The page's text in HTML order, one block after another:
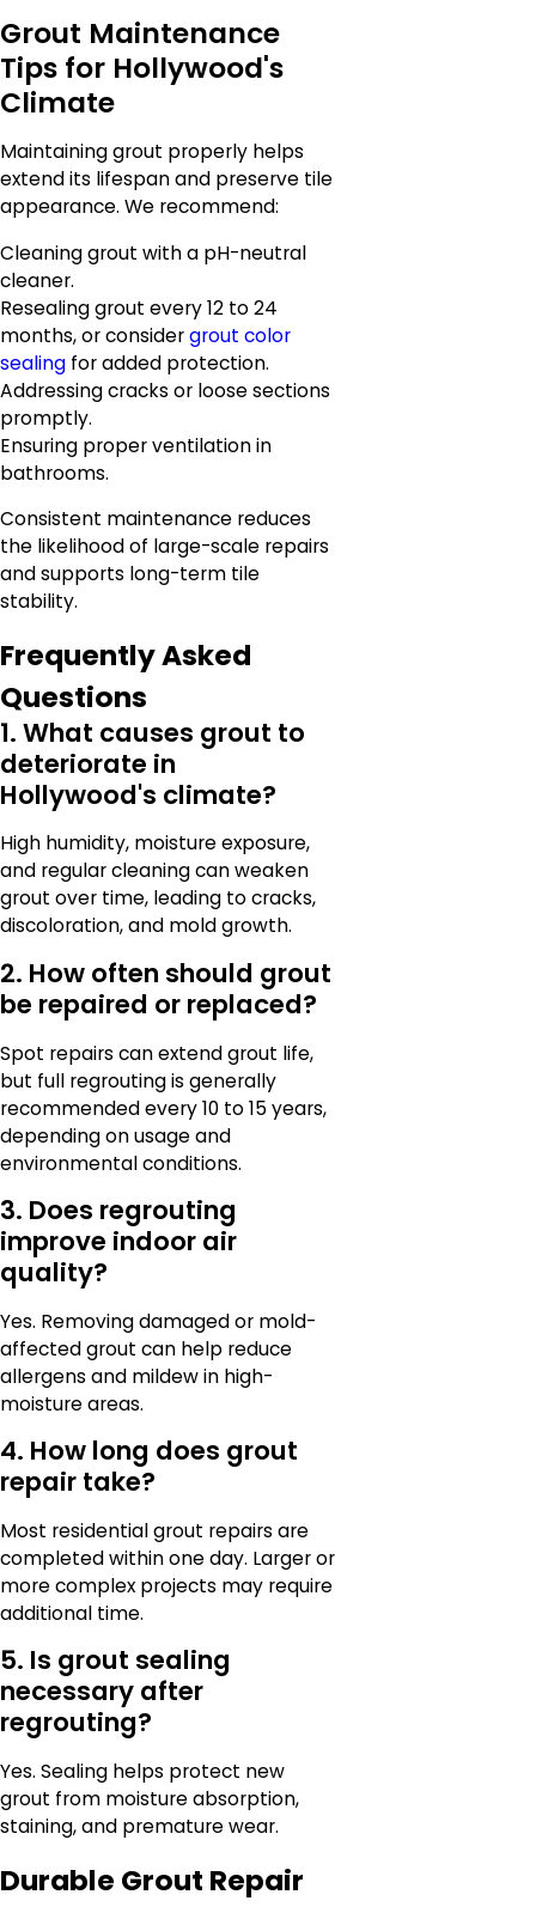
Grout Maintenance
Tips for Hollywood's
Climate
Maintaining grout properly helps
extend its lifespan and preserve tile
appearance. We recommend:
Cleaning grout with a pH-neutral
cleaner.
Resealing grout every 12 to 24
months, or considergrout color
sealing for added protection.
Addressing cracks or loose sections
promptly.
Ensuring proper ventilation in
bathrooms.
Consistent maintenance reduces
the likelihood of large-scale repairs
and supports long-term tile
stability.
Frequently Asked
Questions
1. What causes grout to
deteriorate in
Hollywood's climate?
High humidity, moisture exposure,
and regular cleaning can weaken
grout over time, leading to cracks,
discoloration, and mold growth.
2. How often should grout
be repaired or replaced?
Spot repairs can extend grout life,
but full regrouting is generally
recommended every 10 to 15 years,
depending on usage and
environmental conditions.
3. Does regrouting
improve indoor air
quality?
Yes. Removing damaged or mold-
affected grout can help reduce
allergens and mildew in high-
moisture areas.
4. How long does grout
repair take?
Most residential grout repairs are
completed within one day. Larger or
more complex projects may require
additional time.
5. Is grout sealing
necessary after
regrouting?
Yes. Sealing helps protect new
grout from moisture absorption,
staining, and premature wear.
Durable Grout Repair